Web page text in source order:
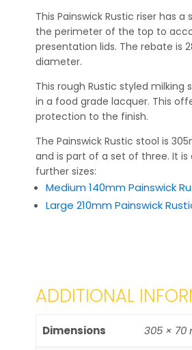
This Painswick Rustic riser has
the perimeter of the top to
presentation lids. The rebate is
diameter.
This rough Rustic styled milking
in a food grade lacquer. This
protection to the finish.
The Painswick Rustic stool is
and is part of a set of three. It is
further sizes:
Medium 140mm Painswick
Large 210mm Painswick
ADDITIONAL
Dimensions 305 × 70